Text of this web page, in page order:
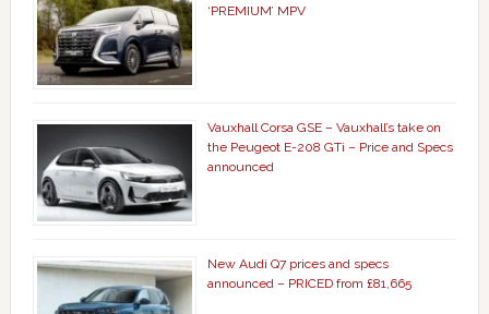
‘PREMIUM’ MPV
Vauxhall Corsa GSE – Vauxhall’s take on
the Peugeot E-208 GTi – Price and Specs
announced
New Audi Q7 prices and specs
announced – PRICED from £81,665